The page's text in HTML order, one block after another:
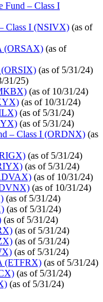
Fund – Class I
Class I (NSIVX) (as of
(ORSAX) (as of
(ORSIX) (as of 5/31/24)
31/25)
(as of 10/31/24)
(as of 10/31/24)
(as of 5/31/24)
(as of 5/31/24)
– Class I (ORDNX) (as
(as of 5/31/24)
(as of 5/31/24)
(as of 10/31/24)
(as of 10/31/24)
(as of 5/31/24)
(as of 5/31/24)
(as of 5/31/24)
(as of 5/31/24)
(as of 5/31/24)
(as of 5/31/24)
(ETFRX) (as of 5/31/24)
(as of 5/31/24)
(as of 5/31/24)